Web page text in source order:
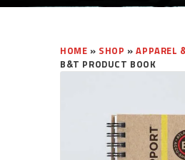
HOME » SHOP »APPAREL
B&T PRODUCT BOOK